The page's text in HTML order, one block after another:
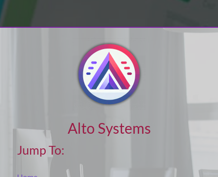
Alto Systems
Jump To: